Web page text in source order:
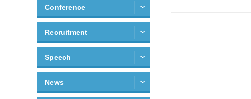
Conference
Recruitment
Speech
News